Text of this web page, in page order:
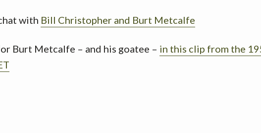
with Bill Christopher and Burt Metcalfe
Burt Metcalfe – and his goatee – in this clip from the